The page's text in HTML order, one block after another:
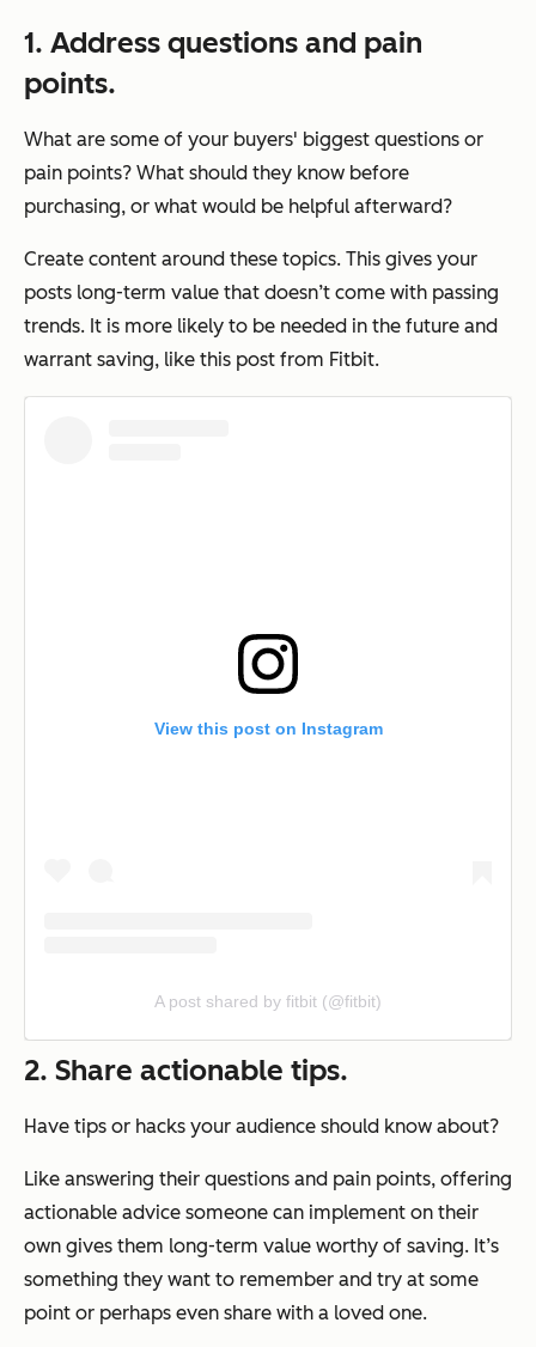
1. Address questions and pain
points.
What are some of your buyers' biggest questions or
pain points? What should they know before
purchasing, or what would be helpful afterward?
Create content around these topics. This gives your
posts long-term value that doesn’t come with passing
trends. It is more likely to be needed in the future and
warrant saving, like this post from Fitbit.
View this post on Instagram
A post shared by fitbit (@fitbit)
2. Share actionable tips.
Have tips or hacks your audience should know about?
Like answering their questions and pain points, offering
actionable advice someone can implement on their
own gives them long-term value worthy of saving. It’s
something they want to remember and try at some
point or perhaps even share with a loved one.